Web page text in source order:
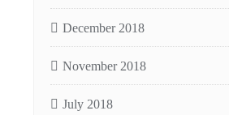
December 2018
November 2018
July 2018